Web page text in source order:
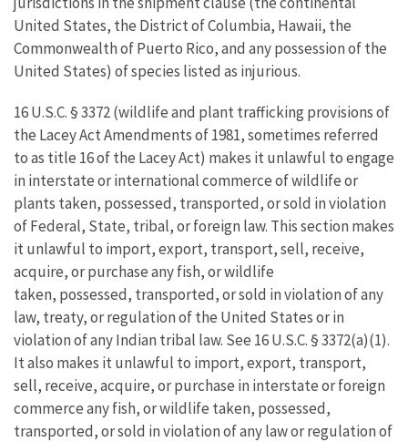
United States, the District of Columbia, Hawaii, the
Commonwealth of Puerto Rico, and any possession of the
United States) of species listed as injurious.
16 U.S.C. § 3372 (wildlife and plant trafficking provisions of
the Lacey Act Amendments of 1981, sometimes referred
to as title 16 of the Lacey Act) makes it unlawful to engage
in interstate or international commerce of wildlife or
plants taken, possessed, transported, or sold in violation
of Federal, State, tribal, or foreign law. This section makes
it unlawful to import, export, transport, sell, receive,
acquire, or purchase any fish, or wildlife
taken, possessed, transported, or sold in violation of any
law, treaty, or regulation of the United States or in
violation of any Indian tribal law. See 16 U.S.C. § 3372(a)(1).
It also makes it unlawful to import, export, transport,
sell, receive, acquire, or purchase in interstate or foreign
commerce any fish, or wildlife taken, possessed,
transported, or sold in violation of any law or regulation of